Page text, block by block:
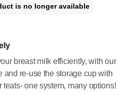
breast milk efficiently, with our
and re-use the storage cup with
one system, many options!
is no longer available